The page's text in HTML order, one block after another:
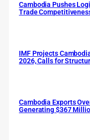
Cambodia Pushes
Trade
IMF Projects
2026, Calls for
Cambodia Exports
Generating $367